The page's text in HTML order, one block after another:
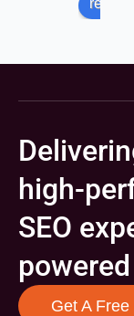
review
high-
SEO
Get A